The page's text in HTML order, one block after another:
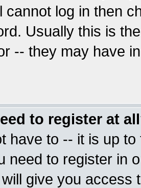
cannot log in then
Usually this is
-- they may have
to register at
have to -- it is up
need to register in
give you access